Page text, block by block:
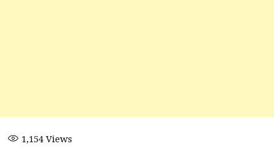
1,154 Views